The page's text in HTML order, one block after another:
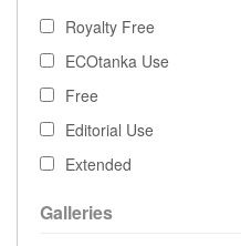
Royalty Free
ECOtanka Use
Free
Editorial Use
Extended
Galleries